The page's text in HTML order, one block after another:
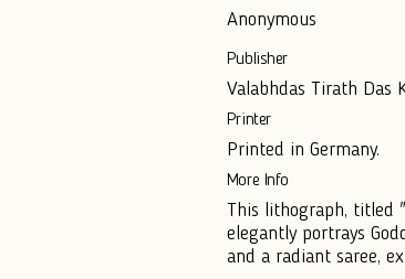
Anonymous
Publisher
Valabhdas Tirath Das
Printer
Printed in Germany.
More Info
This lithograph, titled
elegantly portrays
and a radiant saree,